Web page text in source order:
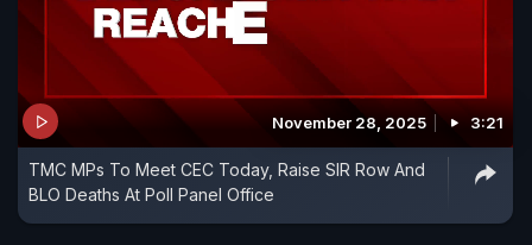
November 28, 2025 3:21
TMC MPs To Meet CEC Today, Raise SIR Row And
BLO Deaths At Poll Panel Office